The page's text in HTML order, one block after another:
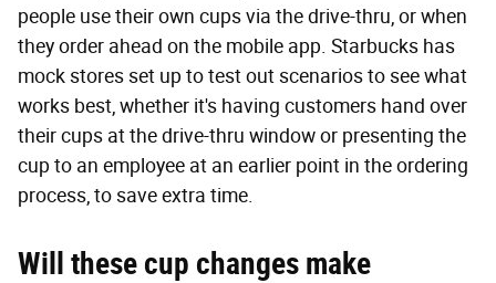
people use their own cups via the drive-thru, or when
they order ahead on the mobile app. Starbucks has
mock stores set up to test out scenarios to see what
works best, whether it's having customers hand over
their cups at the drive-thru window or presenting the
cup to an employee at an earlier point in the ordering
process, to save extra time.
Will these cup changes make